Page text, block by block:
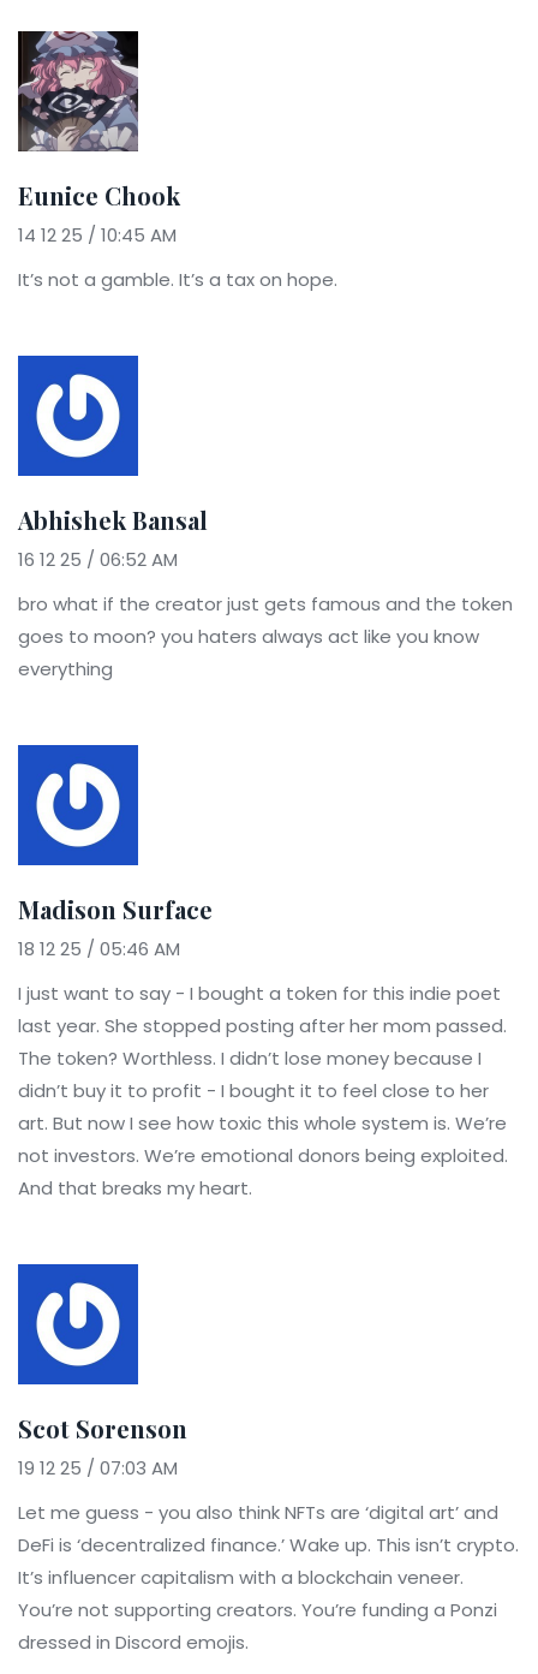
Eunice Chook
14 12 25 / 10:45 AM
It’s not a gamble. It’s a tax on hope.
Abhishek Bansal
16 12 25 / 06:52 AM
bro what if the creator just gets famous and the token
goes to moon? you haters always act like you know
everything
Madison Surface
18 12 25 / 05:46 AM
I just want to say - I bought a token for this indie poet
last year. She stopped posting after her mom passed.
The token? Worthless. I didn’t lose money because I
didn’t buy it to profit - I bought it to feel close to her
art. But now I see how toxic this whole system is. We’re
not investors. We’re emotional donors being exploited.
And that breaks my heart.
Scot Sorenson
19 12 25 / 07:03 AM
Let me guess - you also think NFTs are ‘digital art’ and
DeFi is ‘decentralized finance.’ Wake up. This isn’t crypto.
It’s influencer capitalism with a blockchain veneer.
You’re not supporting creators. You’re funding a Ponzi
dressed in Discord emojis.